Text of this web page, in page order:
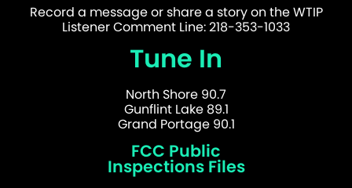
Record a message or share a story on the WTIP
Listener Comment Line: 218-353-1033
Tune In
North Shore 90.7
Gunflint Lake 89.1
Grand Portage 90.1
FCC Public
Inspections Files